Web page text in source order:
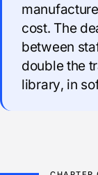
cost. The
between
double the
library, in